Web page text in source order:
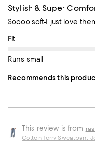
Stylish & Super
Soooo soft-I just love
On average, customers
Fit
Runs small
Recommends this
This review is from
Cotton Terry Sweatpant